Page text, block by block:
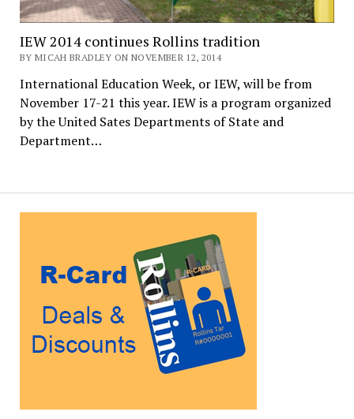
IEW 2014 continues Rollins tradition
BY MICAH BRADLEY ON NOVEMBER 12, 2014
International Education Week, or IEW, will be from
November 17-21 this year. IEW is a program organized
by the United Sates Departments of State and
Department…